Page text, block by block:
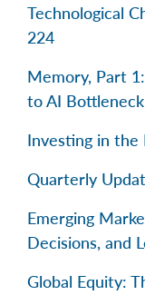
Technological
224
Memory, Part
to AI
Investing in the
Quarterly
Emerging
Decisions, and
Global Equity: